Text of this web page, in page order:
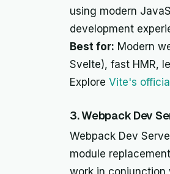
using modern
development
Best for: Modern
Svelte), fast HMR,
Explore Vite's
3. Webpack Dev
Webpack Dev
module
work in conjunction